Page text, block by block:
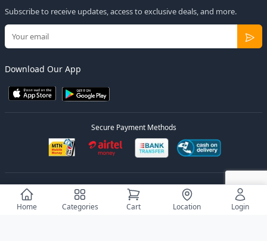
Home Categories Cart Location Login
Subscribe to receive updates, access to exclusive deals, and more.
Download Our App
Secure Payment Methods
© 2026Elly DealsAll Rights Reserved. Designed by
Privacy Policy Terms of Service Sitemap